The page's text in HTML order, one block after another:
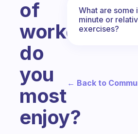
of
workout
do
you
most
enjoy?
What are some
minute or
exercises?
← Back to